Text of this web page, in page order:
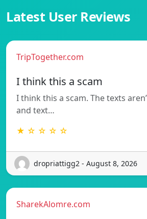
Latest User Reviews
TripTogether.com
I think this a scam
I think this a scam. The texts
and text…
★ ☆ ☆ ☆ ☆
dropriattigg2 - August 8, 2026
SharekAlomre.com